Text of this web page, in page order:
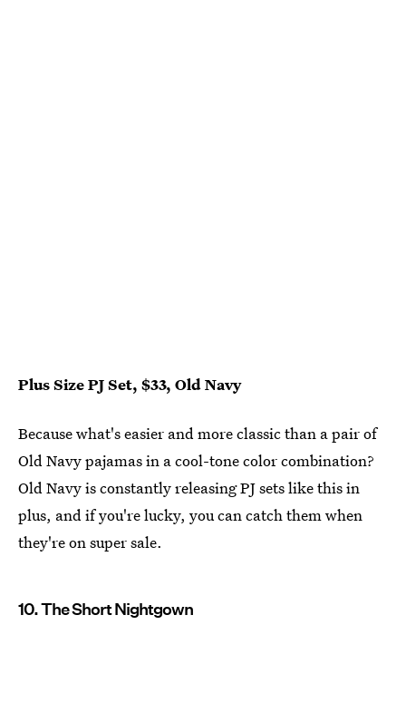
Plus Size PJ Set, $33, Old Navy
Because what's easier and more classic than a pair of
Old Navy pajamas in a cool-tone color combination?
Old Navy is constantly releasing PJ sets like this in
plus, and if you're lucky, you can catch them when
they're on super sale.
10. The Short Nightgown